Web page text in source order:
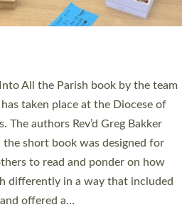
Faith Leader, and a Lay Pioneer
2026. The service saw Carole
as an Anna Chaplain
Church Sticklepath with
as a Growing Faith…